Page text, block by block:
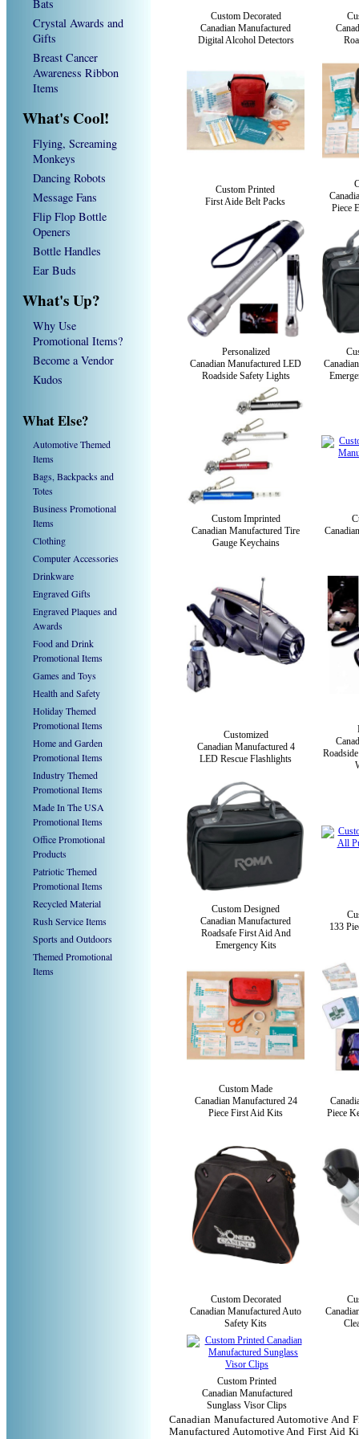
Bats
Crystal Awards and
Gifts
Breast Cancer
Awareness Ribbon
Items
What's Cool!
Flying, Screaming
Monkeys
Dancing Robots
Message Fans
Flip Flop Bottle
Openers
Bottle Handles
Ear Buds
What's Up?
Why Use
Promotional Items?
Become a Vendor
Kudos
What Else?
Automotive Themed
Items
Bags, Backpacks and
Totes
Business Promotional
Items
Clothing
Computer Accessories
Drinkware
Engraved Gifts
Engraved Plaques and
Awards
Food and Drink
Promotional Items
Games and Toys
Health and Safety
Holiday Themed
Promotional Items
Home and Garden
Promotional Items
Industry Themed
Promotional Items
Made In The USA
Promotional Items
Office Promotional
Products
Patriotic Themed
Promotional Items
Recycled Material
Rush Service Items
Sports and Outdoors
Themed Promotional
Items
Custom Decorated
Canadian Manufactured
Digital Alcohol Detectors
Custom Printed
First Aide Belt Packs
Piece
Personalized
Canadian Manufactured LED
Roadside Safety Lights
Custom Imprinted
Canadian Manufactured Tire
Gauge Keychains
Customized
Canadian Manufactured 4
LED Rescue Flashlights
Custom Designed
Canadian Manufactured
Roadsafe First Aid And
Emergency Kits
133
Custom Made
Canadian Manufactured 24
Piece First Aid Kits
Piece
Custom Decorated
Canadian Manufactured Auto
Safety Kits
Custom Printed
Canadian Manufactured
Sunglass Visor Clips
Canadian Manufactured Automotive And
Manufactured Automotive And First Aid